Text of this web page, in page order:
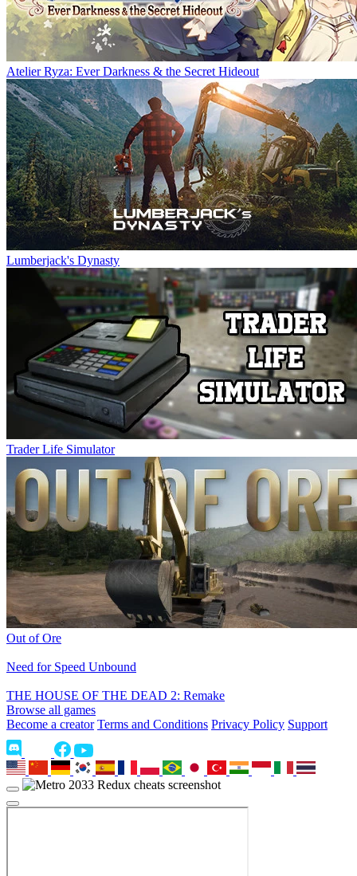
Atelier Ryza: Ever Darkness & the Secret Hideout
Lumberjack's Dynasty
Trader Life Simulator
Out of Ore
Need for Speed Unbound
THE HOUSE OF THE DEAD 2: Remake
Browse all games
Become a creator Terms and Conditions Privacy Policy Support